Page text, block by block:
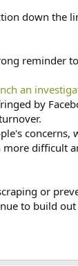
down the
reminder
an
by
difficult
or
to build